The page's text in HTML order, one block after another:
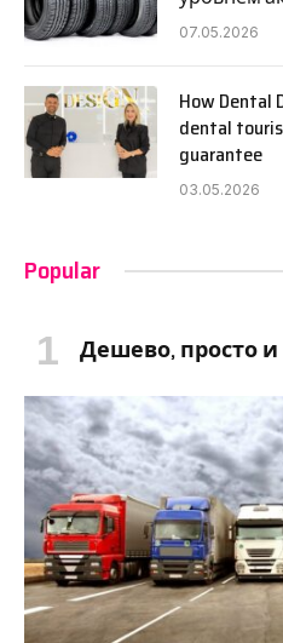
07.05.2026
How Dental
dental
guarantee
03.05.2026
Popular
Дешево, просто и